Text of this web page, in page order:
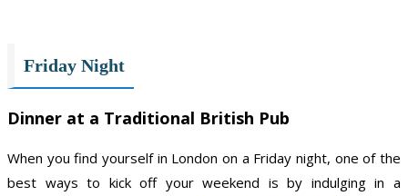
Friday Night
Dinner at a Traditional British Pub
When you find yourself in London on a Friday night, one of the
best ways to kick off your weekend is by indulging in a